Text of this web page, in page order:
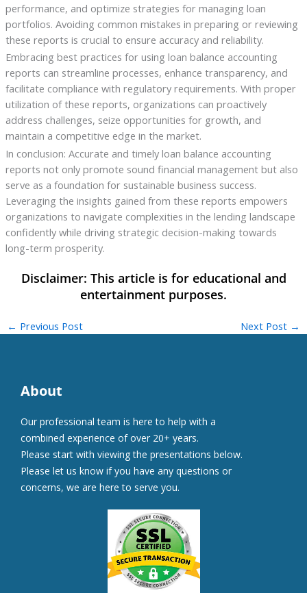
performance, and optimize strategies for managing loan
portfolios. Avoiding common mistakes in preparing or reviewing
these reports is crucial to ensure accuracy and reliability.
Embracing best practices for using loan balance accounting
reports can streamline processes, enhance transparency, and
facilitate compliance with regulatory requirements. With proper
utilization of these reports, organizations can proactively
address challenges, seize opportunities for growth, and
maintain a competitive edge in the market.
In conclusion: Accurate and timely loan balance accounting
reports not only promote sound financial management but also
serve as a foundation for sustainable business success.
Leveraging the insights gained from these reports empowers
organizations to navigate complexities in the lending landscape
confidently while driving strategic decision-making towards
long-term prosperity.
← Previous Post Next Post →
About
Our professional team is here to help with a
combined experience of over 20+ years.
Please start with viewing the presentations below.
Please let us know if you have any questions or
concerns, we are here to serve you.